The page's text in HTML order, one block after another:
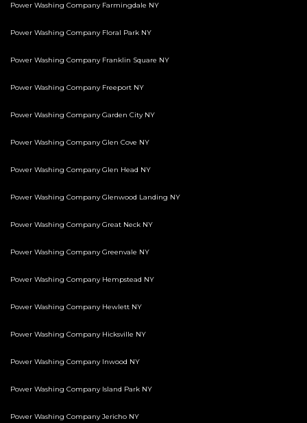
Power Washing Company Farmingdale NY
Power Washing Company Floral Park NY
Power Washing Company Franklin Square NY
Power Washing Company Freeport NY
Power Washing Company Garden City NY
Power Washing Company Glen Cove NY
Power Washing Company Glen Head NY
Power Washing Company Glenwood Landing NY
Power Washing Company Great Neck NY
Power Washing Company Greenvale NY
Power Washing Company Hempstead NY
Power Washing Company Hewlett NY
Power Washing Company Hicksville NY
Power Washing Company Inwood NY
Power Washing Company Island Park NY
Power Washing Company Jericho NY